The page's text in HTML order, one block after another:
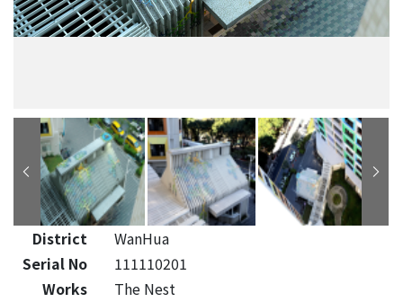
District
WanHua
Serial No
111110201
Works
The Nest